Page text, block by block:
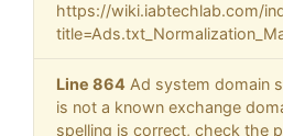
https://wiki.iabtechlab.com/
Line 864 Ad system domain
is not a known exchange
spelling is correct, check the